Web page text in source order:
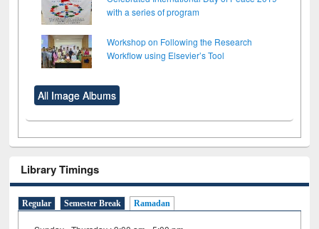
with a series of program
Workshop on Following the Research
Workflow using Elsevier’s Tool
All Image Albums
Library Timings
Regular Semester Break Ramadan